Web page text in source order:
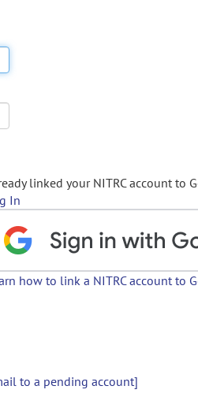
linked your NITRC account to
In
how to link a NITRC account to
to a pending account]